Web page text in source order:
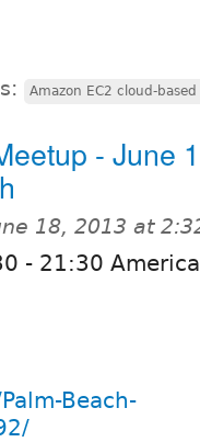
Amazon EC2 cloud-
- June
18, 2013 at
- 21:30
Beach-